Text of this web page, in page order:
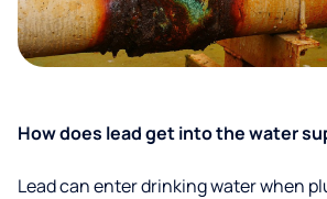
How does lead get into the water
Lead can enter drinking water when